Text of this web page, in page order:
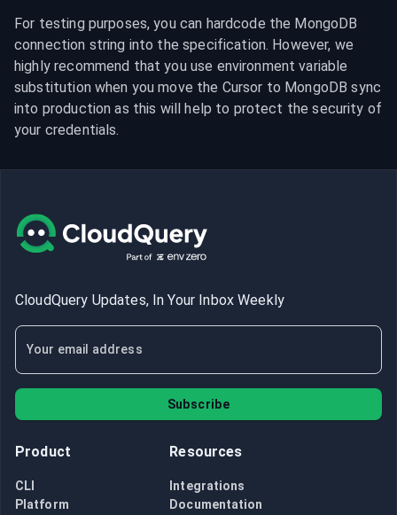
For testing purposes, you can hardcode the MongoDB
connection string into the specification. However, we
highly recommend that you use environment variable
substitution when you move the Cursor to MongoDB sync
into production as this will help to protect the security of
your credentials.
CloudQuery Updates, In Your Inbox Weekly
Subscribe
Product
CLI
Platform
Resources
Integrations
Documentation